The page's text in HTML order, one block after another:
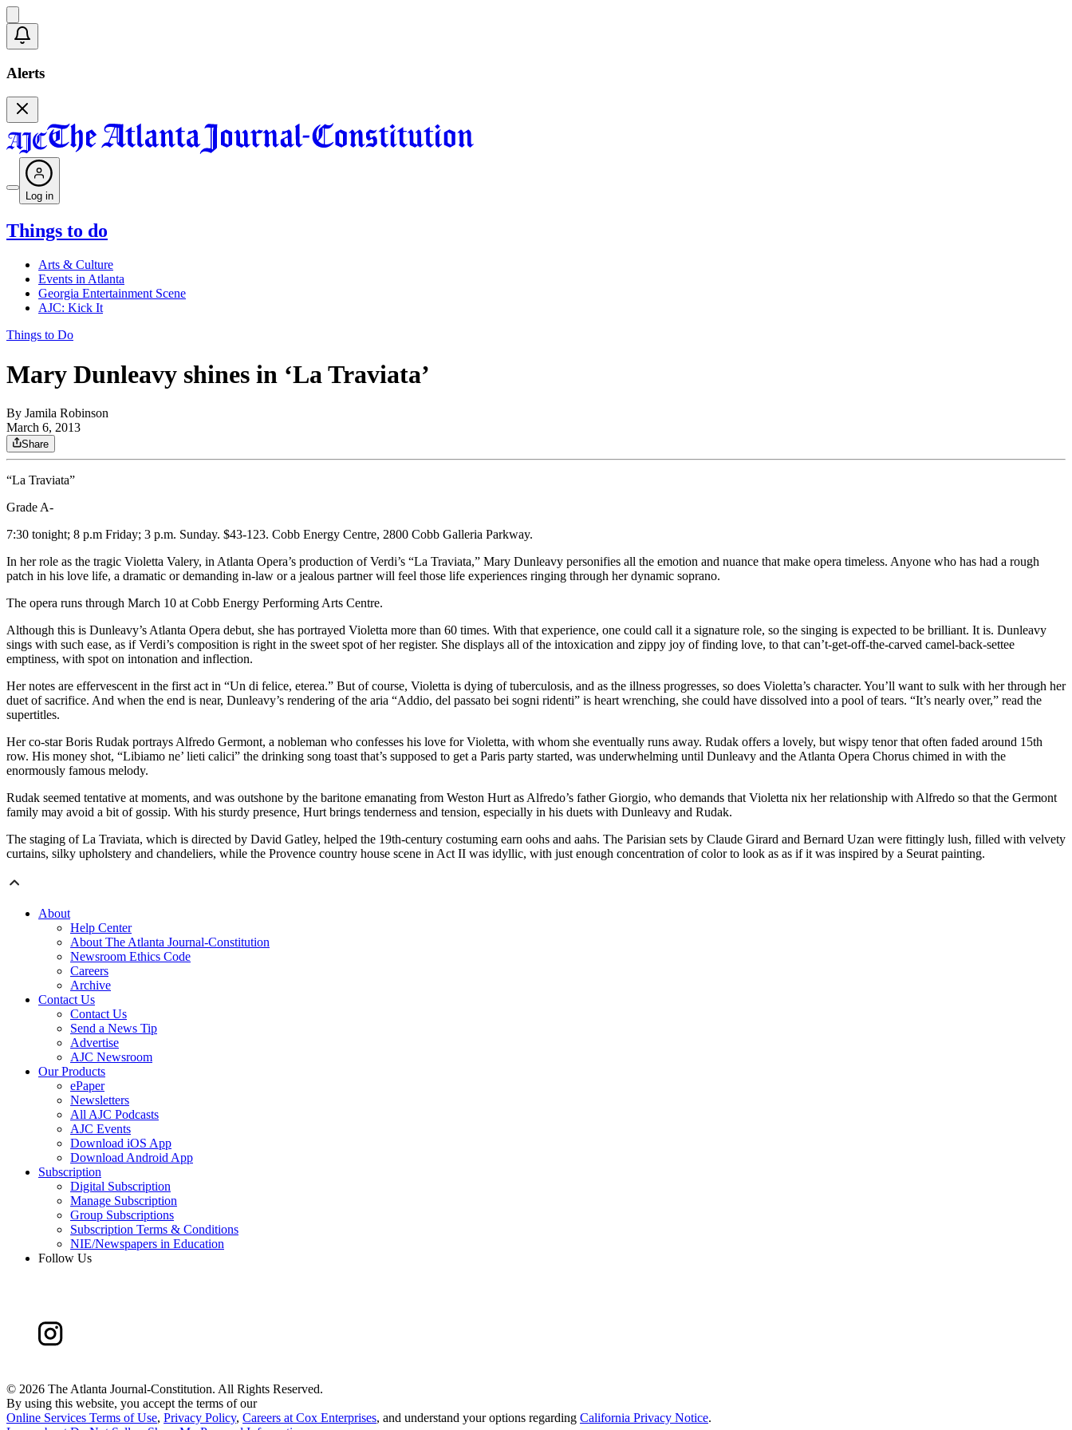
Alerts
Log in
Things to do
Arts & Culture
Events in Atlanta
Georgia Entertainment Scene
AJC: Kick It
Things to Do
Mary Dunleavy shines in ‘La Traviata’
By Jamila Robinson
March 6, 2013
Share
“La Traviata”
Grade A-
7:30 tonight; 8 p.m Friday; 3 p.m. Sunday. $43-123. Cobb Energy Centre, 2800 Cobb Galleria Parkway.
In her role as the tragic Violetta Valery, in Atlanta Opera’s production of Verdi’s “La Traviata,” Mary Dunleavy personifies all the emotion and nuance that make opera timeless. Anyone who has had a rough
patch in his love life, a dramatic or demanding in-law or a jealous partner will feel those life experiences ringing through her dynamic soprano.
The opera runs through March 10 at Cobb Energy Performing Arts Centre.
Although this is Dunleavy’s Atlanta Opera debut, she has portrayed Violetta more than 60 times. With that experience, one could call it a signature role, so the singing is expected to be brilliant. It is. Dunleavy
sings with such ease, as if Verdi’s composition is right in the sweet spot of her register. She displays all of the intoxication and zippy joy of finding love, to that can’t-get-off-the-carved camel-back-settee
emptiness, with spot on intonation and inflection.
Her notes are effervescent in the first act in “Un di felice, eterea.” But of course, Violetta is dying of tuberculosis, and as the illness progresses, so does Violetta’s character. You’ll want to sulk with her through her
duet of sacrifice. And when the end is near, Dunleavy’s rendering of the aria “Addio, del passato bei sogni ridenti” is heart wrenching, she could have dissolved into a pool of tears. “It’s nearly over,” read the
supertitles.
Her co-star Boris Rudak portrays Alfredo Germont, a nobleman who confesses his love for Violetta, with whom she eventually runs away. Rudak offers a lovely, but wispy tenor that often faded around 15th
row. His money shot, “Libiamo ne’ lieti calici” the drinking song toast that’s supposed to get a Paris party started, was underwhelming until Dunleavy and the Atlanta Opera Chorus chimed in with the
enormously famous melody.
Rudak seemed tentative at moments, and was outshone by the baritone emanating from Weston Hurt as Alfredo’s father Giorgio, who demands that Violetta nix her relationship with Alfredo so that the Germont
family may avoid a bit of gossip. With his sturdy presence, Hurt brings tenderness and tension, especially in his duets with Dunleavy and Rudak.
The staging of La Traviata, which is directed by David Gatley, helped the 19th-century costuming earn oohs and aahs. The Parisian sets by Claude Girard and Bernard Uzan were fittingly lush, filled with velvety
curtains, silky upholstery and chandeliers, while the Provence country house scene in Act II was idyllic, with just enough concentration of color to look as as if it was inspired by a Seurat painting.
About
Help Center
About The Atlanta Journal-Constitution
Newsroom Ethics Code
Careers
Archive
Contact Us
Contact Us
Send a News Tip
Advertise
AJC Newsroom
Our Products
ePaper
Newsletters
All AJC Podcasts
AJC Events
Download iOS App
Download Android App
Subscription
Digital Subscription
Manage Subscription
Group Subscriptions
Subscription Terms & Conditions
NIE/Newspapers in Education
Follow Us
© 2026 The Atlanta Journal-Constitution. All Rights Reserved.
By using this website, you accept the terms of our
Online Services Terms of Use, Privacy Policy, Careers at Cox Enterprises, and understand your options regarding California Privacy Notice.